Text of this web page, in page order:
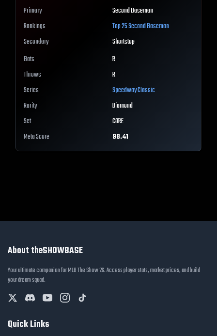
Primary
Second Baseman
Rankings
Top 25Second Baseman
Secondary
Shortstop
Bats
R
Throws
R
Series
Speedway Classic
Rarity
Diamond
Set
CORE
Meta Score
98.41
About theSHOWBASE
Your ultimate companion for MLB The Show 26. Access player stats, market prices, and build
your dream squad.
Quick Links